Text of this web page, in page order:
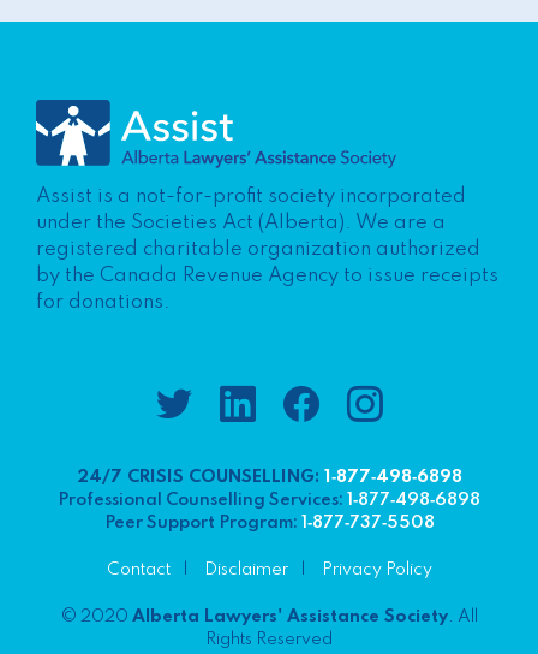
Assist is a not-for-profit society incorporated
under the Societies Act (Alberta). We are a
registered charitable organization authorized
by the Canada Revenue Agency to issue receipts
for donations.
24/7 CRISIS COUNSELLING: 1‑877‑498‑6898
Professional Counselling Services: 1‑877‑498‑6898
Peer Support Program: 1‑877‑737‑5508
Contact Disclaimer Privacy Policy
© 2020 Alberta Lawyers' Assistance Society. All
Rights Reserved